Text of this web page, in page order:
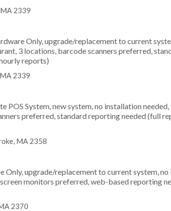
2339
Only, upgrade/replacement to current
3 locations, barcode scanners preferred,
reports)
2339
POS System, new system, no installation
preferred, standard reporting needed (full
MA 2358
Only, upgrade/replacement to current system,
monitors preferred, web-based reporting
2370